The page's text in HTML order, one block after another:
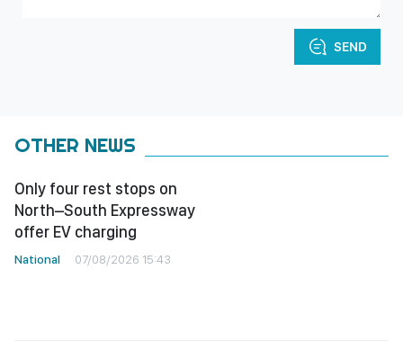
SEND
OTHER NEWS
Only four rest stops on
North–South Expressway
offer EV charging
National 07/08/2026 15:43